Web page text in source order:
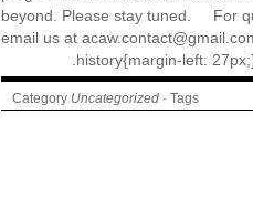
beyond. Please stay tuned. For
email us at
.history{margin-left:
Category Uncategorized · Tags